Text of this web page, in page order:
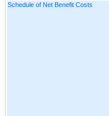
Schedule of Net Benefit Costs